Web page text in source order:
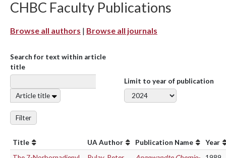
CHBC Faculty Publications
Browse all authors | Browse all journals
Search for text within article
title
Article title
Limit to year of publication
Filter
Title UA Author Publication Name
Year